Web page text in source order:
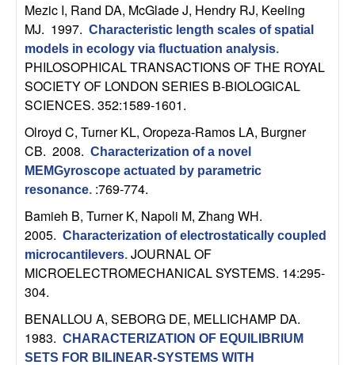
U
C
S
a
n
a
B
a
Mezic I, Rand DA, McGlade J, Hendry RJ, Keeling
MJ. 1997. Characteristic length scales of spatial
models in ecology via fluctuation analysis.
PHILOSOPHICAL TRANSACTIONS OF THE ROYAL
SOCIETY OF LONDON SERIES B-BIOLOGICAL
SCIENCES. 352:1589-1601.
Olroyd C, Turner KL, Oropeza-Ramos LA, Burgner
CB. 2008. Characterization of a novel
MEMGyroscope actuated by parametric
resonance. :769-774.
Bamieh B, Turner K, Napoli M, Zhang WH.
2005. Characterization of electrostatically coupled
microcantilevers. JOURNAL OF
MICROELECTROMECHANICAL SYSTEMS. 14:295-
304.
BENALLOU A, SEBORG DE, MELLICHAMP DA.
1983. CHARACTERIZATION OF EQUILIBRIUM
SETS FOR BILINEAR-SYSTEMS WITH